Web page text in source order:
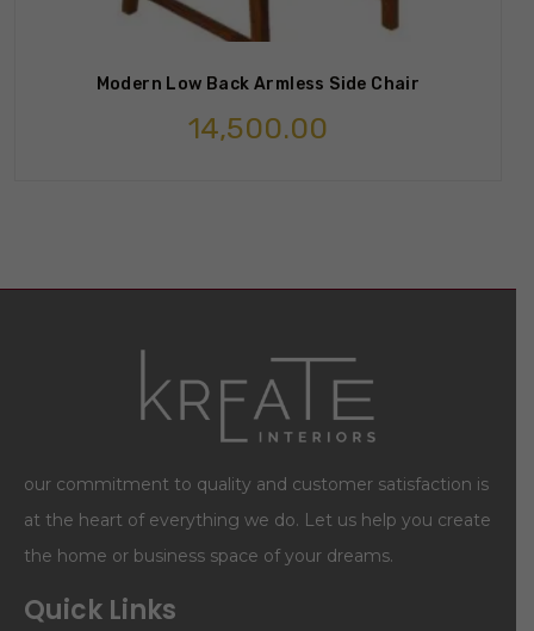
Modern Low Back Armless Side Chair
14,500.00
our commitment to quality and customer satisfaction is
at the heart of everything we do. Let us help you create
the home or business space of your dreams.
Quick Links